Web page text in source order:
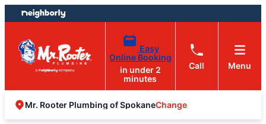
Skip
to
content
Skip
to
footer
Easy
Online Booking
in under 2
minutes
Call Menu
Mr. Rooter Plumbing of SpokaneChange